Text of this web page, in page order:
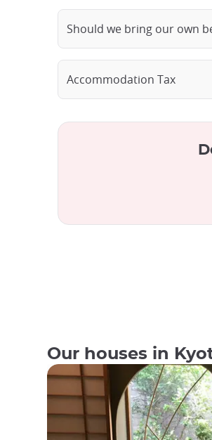
Should we bring our own
Accommodation Tax
Our houses in